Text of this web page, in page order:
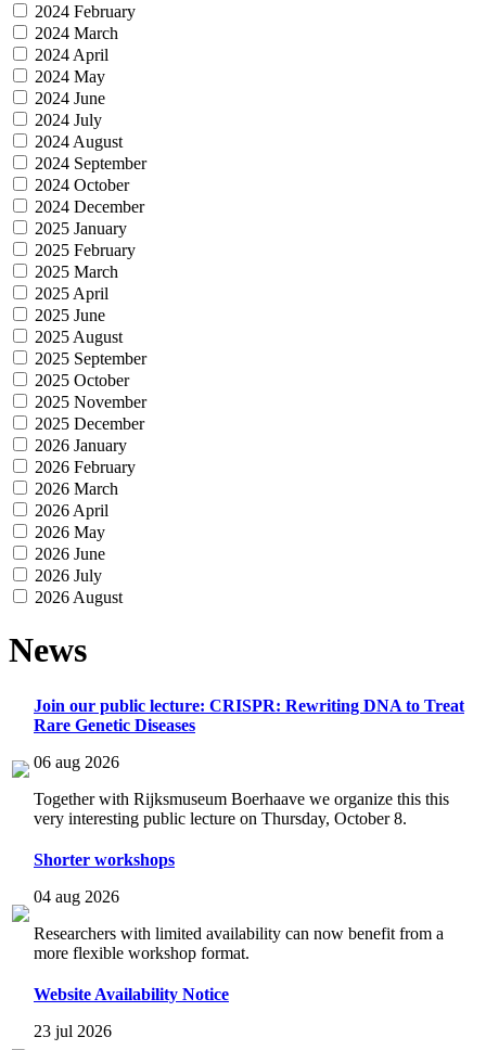
2024 February
2024 March
2024 April
2024 May
2024 June
2024 July
2024 August
2024 September
2024 October
2024 December
2025 January
2025 February
2025 March
2025 April
2025 June
2025 August
2025 September
2025 October
2025 November
2025 December
2026 January
2026 February
2026 March
2026 April
2026 May
2026 June
2026 July
2026 August
News
Join our public lecture: CRISPR: Rewriting DNA to Treat
Rare Genetic Diseases
06 aug 2026
Together with Rijksmuseum Boerhaave we organize this this
very interesting public lecture on Thursday, October 8.
Shorter workshops
04 aug 2026
Researchers with limited availability can now benefit from a
more flexible workshop format.
Website Availability Notice
23 jul 2026